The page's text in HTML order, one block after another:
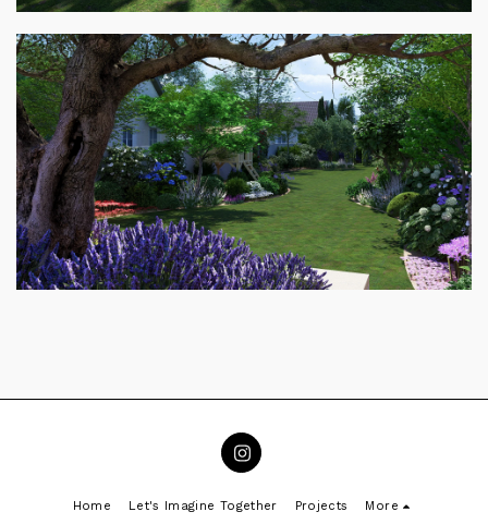
Home Let's Imagine Together Projects More